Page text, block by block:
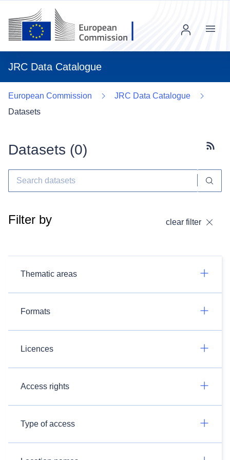
JRC Data Catalogue
Menu
European Commission
JRC Data Catalogue
Datasets
Datasets (0)
Filter by clear filter
Thematic areas
Formats
Licences
Access rights
Type of access